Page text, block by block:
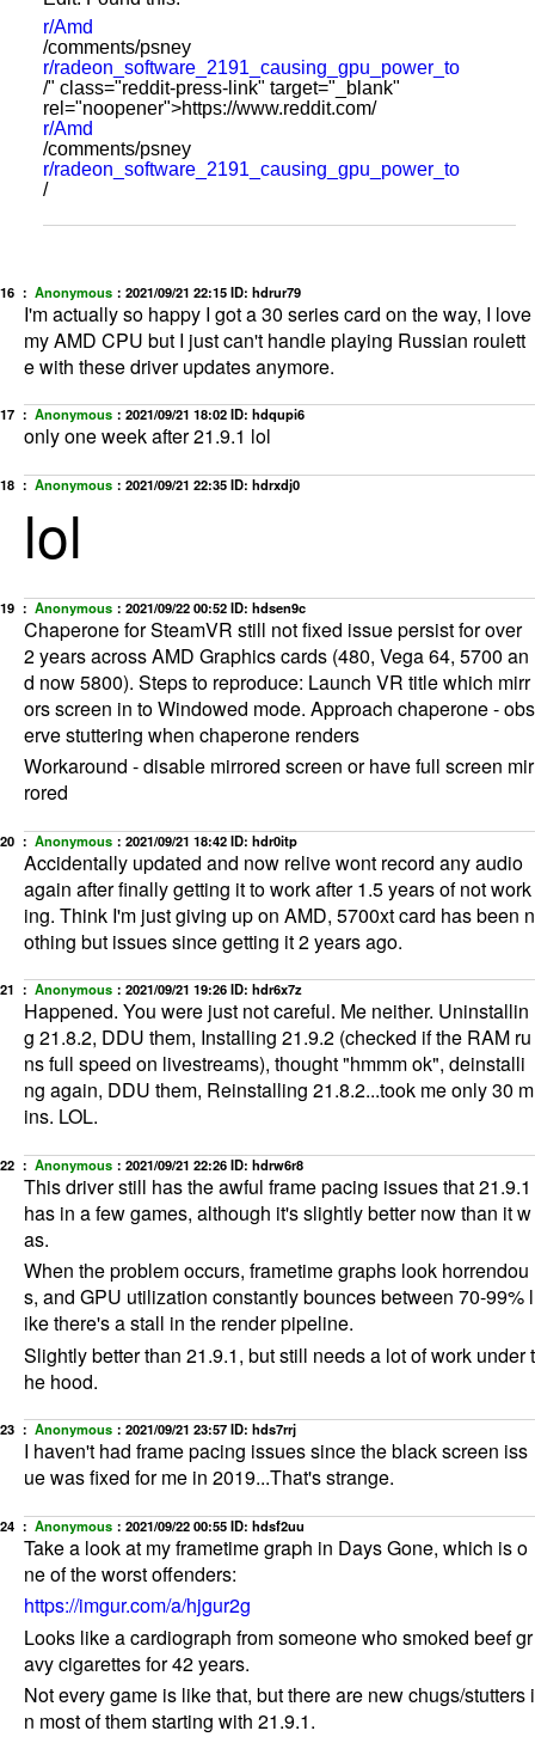
r/Amd
/comments/psney
r/radeon_software_2191_causing_gpu_power_to
/" class="reddit-press-link" target="_blank"
rel="noopener">https://www.reddit.com/
r/Amd
/comments/psney
r/radeon_software_2191_causing_gpu_power_to
/
16 ： Anonymous ： 2021/09/21 22:15ID: hdrur79
I'm actually so happy I got a 30 series card on the way, I love
my AMD CPU but I just can't handle playing Russian roulett
e with these driver updates anymore.
17 ： Anonymous ： 2021/09/21 18:02ID: hdqupi6
only one week after 21.9.1 lol
18 ： Anonymous ： 2021/09/21 22:35ID: hdrxdj0
lol
19 ： Anonymous ： 2021/09/22 00:52ID: hdsen9c
Chaperone for SteamVR still not fixed issue persist for over
2 years across AMD Graphics cards (480, Vega 64, 5700 an
d now 5800). Steps to reproduce: Launch VR title which mirr
ors screen in to Windowed mode. Approach chaperone - obs
erve stuttering when chaperone renders
Workaround - disable mirrored screen or have full screen mir
rored
20 ： Anonymous ： 2021/09/21 18:42ID: hdr0itp
Accidentally updated and now relive wont record any audio
again after finally getting it to work after 1.5 years of not work
ing. Think I'm just giving up on AMD, 5700xt card has been n
othing but issues since getting it 2 years ago.
21 ： Anonymous ： 2021/09/21 19:26ID: hdr6x7z
Happened. You were just not careful. Me neither. Uninstallin
g 21.8.2, DDU them, Installing 21.9.2 (checked if the RAM ru
ns full speed on livestreams), thought "hmmm ok", deinstalli
ng again, DDU them, Reinstalling 21.8.2...took me only 30 m
ins. LOL.
22 ： Anonymous ： 2021/09/21 22:26ID: hdrw6r8
This driver still has the awful frame pacing issues that 21.9.1
has in a few games, although it's slightly better now than it w
as.
When the problem occurs, frametime graphs look horrendou
s, and GPU utilization constantly bounces between 70-99% l
ike there's a stall in the render pipeline.
Slightly better than 21.9.1, but still needs a lot of work under t
he hood.
23 ： Anonymous ： 2021/09/21 23:57ID: hds7rrj
I haven't had frame pacing issues since the black screen iss
ue was fixed for me in 2019...That's strange.
24 ： Anonymous ： 2021/09/22 00:55ID: hdsf2uu
Take a look at my frametime graph in Days Gone, which is o
ne of the worst offenders:
https://imgur.com/a/hjgur2g
Looks like a cardiograph from someone who smoked beef gr
avy cigarettes for 42 years.
Not every game is like that, but there are new chugs/stutters i
n most of them starting with 21.9.1.